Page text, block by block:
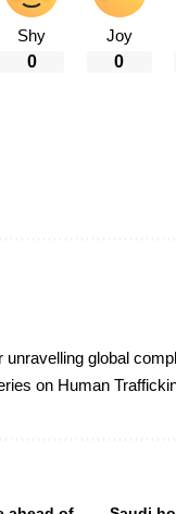
Shy
0
Joy
0
global
on Human